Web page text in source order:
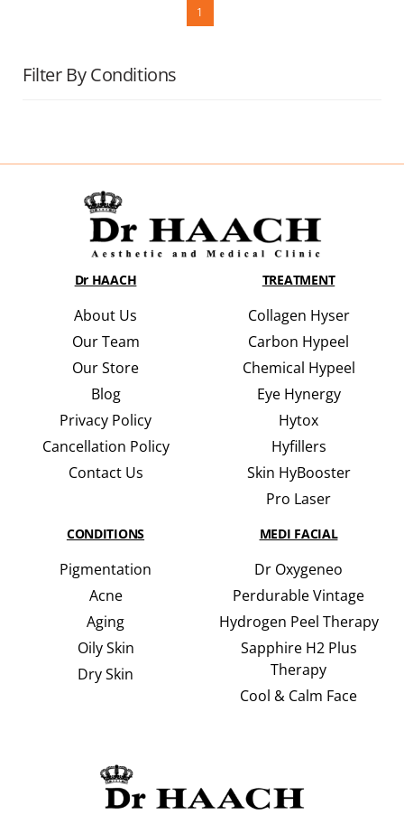
Filter By Conditions
1
Dr HAACH
About Us
Our Team
Our Store
Blog
Privacy Policy
Cancellation Policy
Contact Us
TREATMENT
Collagen Hyser
Carbon Hypeel
Chemical Hypeel
Eye Hynergy
Hytox
Hyfillers
Skin HyBooster
Pro Laser
CONDITIONS
Pigmentation
Acne
Aging
Oily Skin
Dry Skin
MEDI FACIAL
Dr Oxygeneo
Perdurable Vintage
Hydrogen Peel Therapy
Sapphire H2 Plus
Therapy
Cool & Calm Face